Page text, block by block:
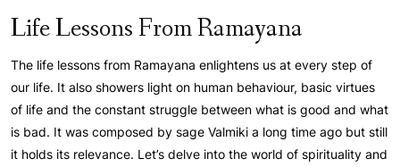
Life Lessons From Ramayana
The life lessons from Ramayana enlightens us at every step of
our life. It also showers light on human behaviour, basic virtues
of life and the constant struggle between what is good and what
is bad. It was composed by sage Valmiki a long time ago but still
it holds its relevance. Let’s delve into the world of spirituality and